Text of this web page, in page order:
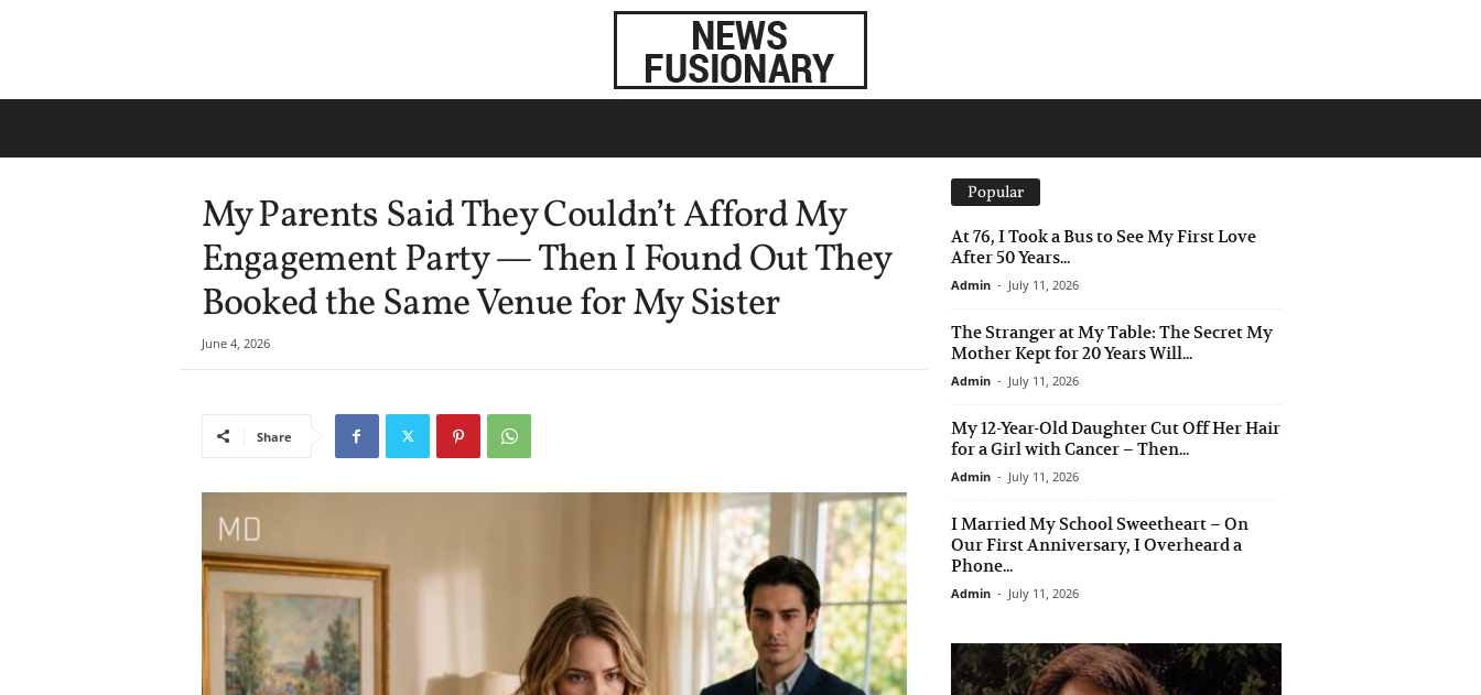
My Parents Said They Couldn’t Afford My
Engagement Party — Then I Found Out They
Booked the Same Venue for My Sister
June 4, 2026
Share
Popular
At 76, I Took a Bus to See My First Love
After 50 Years...
Admin - July 11, 2026
The Stranger at My Table: The Secret My
Mother Kept for 20 Years Will...
Admin - July 11, 2026
My 12-Year-Old Daughter Cut Off Her Hair
for a Girl with Cancer – Then...
Admin - July 11, 2026
I Married My School Sweetheart – On
Our First Anniversary, I Overheard a
Phone...
Admin - July 11, 2026